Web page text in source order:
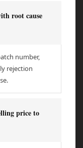
root cause
number,
rejection
price to